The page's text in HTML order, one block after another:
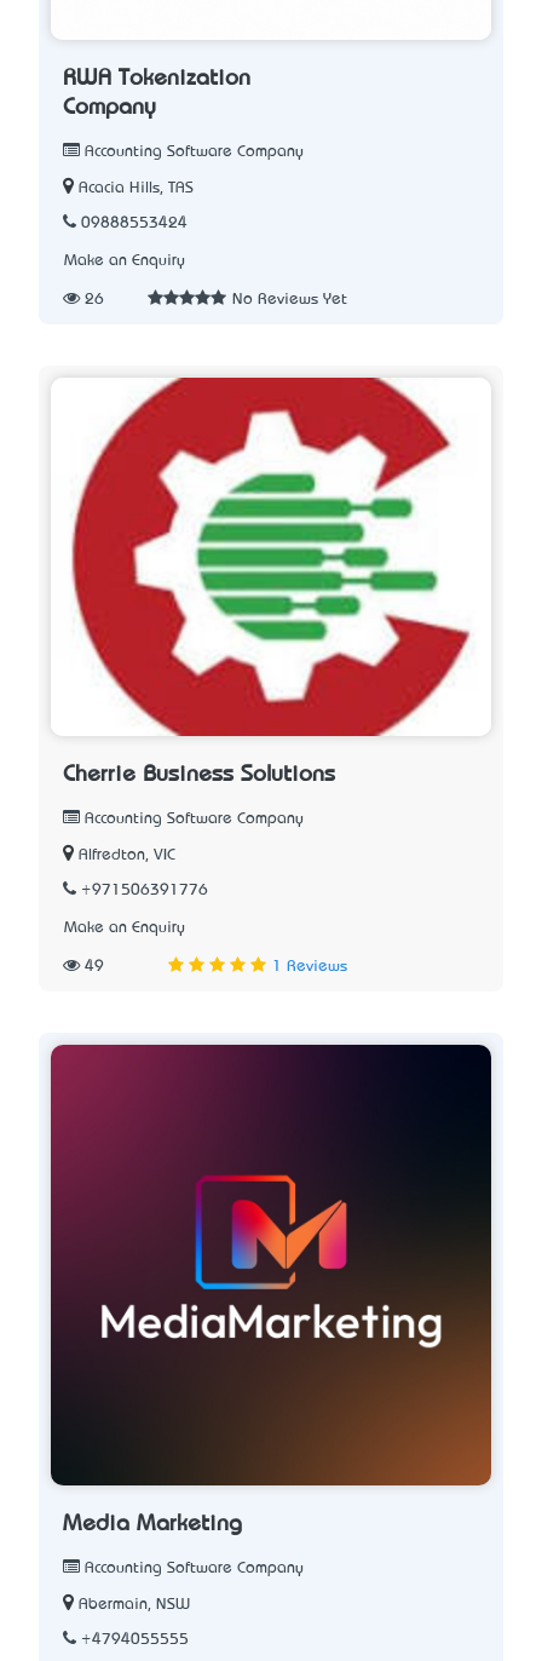
RWA Tokenization
Company
Accounting Software Company
Acacia Hills, TAS
09888553424
Make an Enquiry
26 No Reviews Yet
Cherrie Business Solutions
Accounting Software Company
Alfredton, VIC
+971506391776
Make an Enquiry
49 1 Reviews
Media Marketing
Accounting Software Company
Abermain, NSW
+4794055555